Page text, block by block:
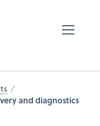
and diagnostics